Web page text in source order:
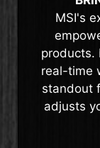
MSI's
products.
real-time
standout
adjusts